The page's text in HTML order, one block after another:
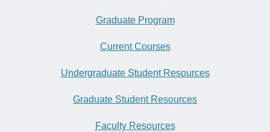
Graduate Program
Current Courses
Undergraduate Student Resources
Graduate Student Resources
Faculty Resources